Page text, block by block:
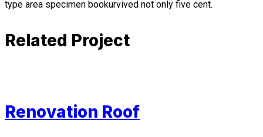
type area specimen bookurvived not only five cent.
Related Project
Renovation Roof